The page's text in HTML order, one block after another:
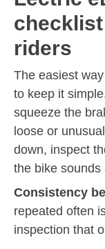
riders
The easiest
to keep it
squeeze the
loose or
down, inspect
the bike sounds
Consistency
repeated often
inspection that